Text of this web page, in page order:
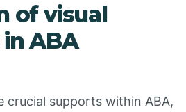
of visual
ABA
crucial supports within ABA,